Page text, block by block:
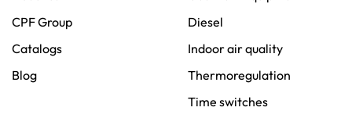
CPF Group
Catalogs
Blog
Diesel
Indoor air quality
Thermoregulation
Time switches